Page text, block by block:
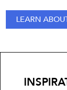
LEARN